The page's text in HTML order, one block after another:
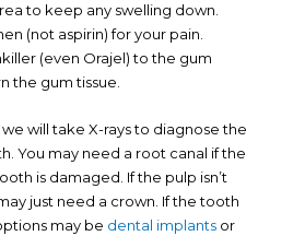
to keep any swelling down.
(not aspirin) for your pain.
(even Orajel) to the gum
the gum tissue.
will take X-rays to diagnose the
You may need a root canal if the
is damaged. If the pulp isn’t
just need a crown. If the tooth
may be dental implants or